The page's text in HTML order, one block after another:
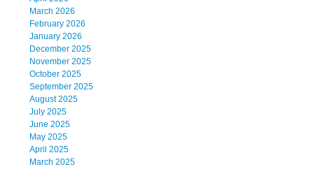
March 2026
February 2026
January 2026
December 2025
November 2025
October 2025
September 2025
August 2025
July 2025
June 2025
May 2025
April 2025
March 2025